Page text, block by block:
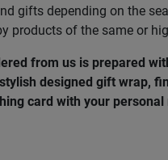
gifts depending on the
products of the same or
from us is prepared
designed gift wrap,
card with your